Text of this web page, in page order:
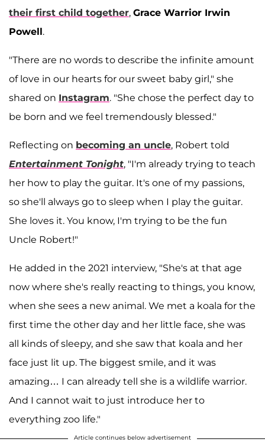
their first child together, Grace Warrior Irwin
Powell.
"There are no words to describe the infinite amount
of love in our hearts for our sweet baby girl," she
shared on Instagram. "She chose the perfect day to
be born and we feel tremendously blessed."
Reflecting on becoming an uncle, Robert told
Entertainment Tonight, "I'm already trying to teach
her how to play the guitar. It's one of my passions,
so she'll always go to sleep when I play the guitar.
She loves it. You know, I'm trying to be the fun
Uncle Robert!"
He added in the 2021 interview, "She's at that age
now where she's really reacting to things, you know,
when she sees a new animal. We met a koala for the
first time the other day and her little face, she was
all kinds of sleepy, and she saw that koala and her
face just lit up. The biggest smile, and it was
amazing… I can already tell she is a wildlife warrior.
And I cannot wait to just introduce her to
everything zoo life."
Article continues below advertisement